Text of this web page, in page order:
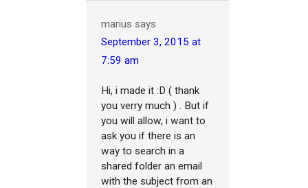
marius says
September 3, 2015 at
7:59 am
Hi, i made it :D ( thank
you verry much ) . But if
you will allow, i want to
ask you if there is an
way to search in a
shared folder an email
with the subject from an